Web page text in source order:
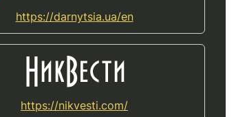
https://darnytsia.ua/en
https://nikvesti.com/